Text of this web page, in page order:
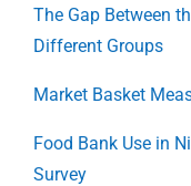
The Gap Between
Different Groups
Market Basket
Food Bank Use in
Survey